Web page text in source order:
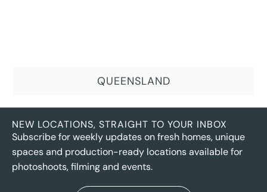
QUEENSLAND
NEW LOCATIONS, STRAIGHT TO YOUR INBOX
Subscribe for weekly updates on fresh homes, unique
spaces and production-ready locations available for
photoshoots, filming and events.